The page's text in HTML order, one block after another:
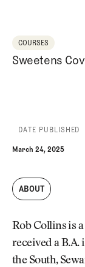
COURSES
Sweetens
DATE PUBLISHED
March 24, 2025
ABOUT
Rob Collins is
received a
the South,